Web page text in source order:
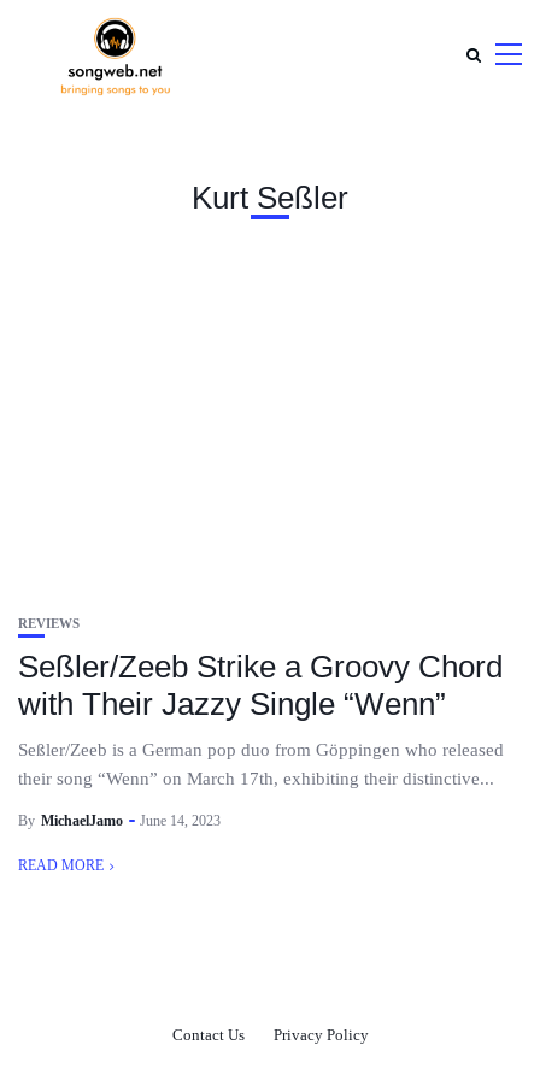
Kurt Seßler
REVIEWS
Seßler/Zeeb Strike a Groovy Chord
with Their Jazzy Single “Wenn”
Seßler/Zeeb is a German pop duo from Göppingen who released
their song “Wenn” on March 17th, exhibiting their distinctive...
By MichaelJamo June 14, 2023
READ MORE
Contact Us Privacy Policy